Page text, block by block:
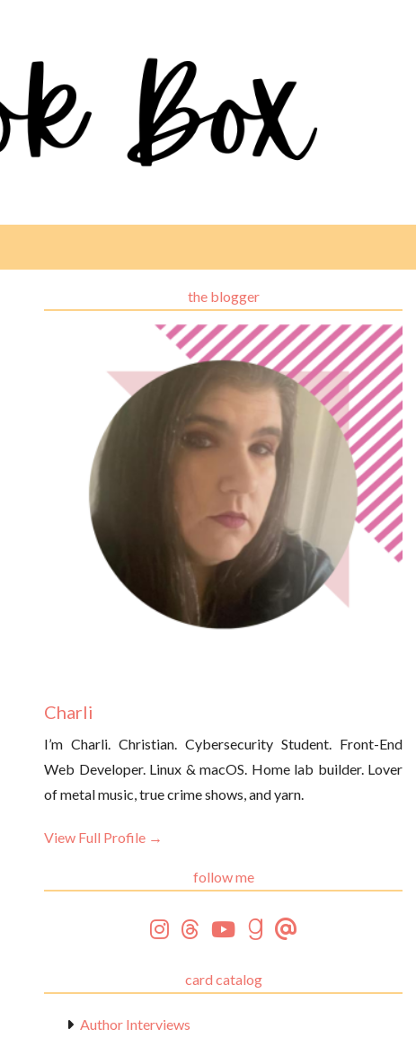
the blogger
Charli
I’m Charli. Christian. Cybersecurity Student. Front-End
Web Developer. Linux & macOS. Home lab builder. Lover
of metal music, true crime shows, and yarn.
View Full Profile →
follow me
card catalog
Author Interviews